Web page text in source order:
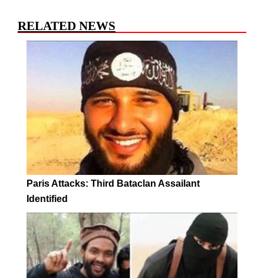
RELATED NEWS
Paris Attacks: Third Bataclan Assailant
Identified